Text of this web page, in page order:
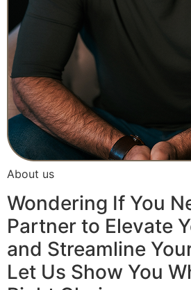
About us
Wondering If You
Partner to Elevate
and Streamline
Let Us Show You